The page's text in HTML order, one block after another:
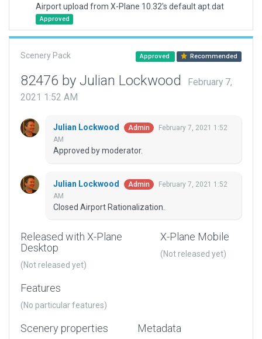
Airport upload from X-Plane 10.32's default apt.dat
Approved
Scenery Pack Approved Recommended
82476 by Julian Lockwood
February 7,
2021 1:52 AM
Julian Lockwood Admin
February 7, 2021 1:52
AM
Approved by moderator.
Julian Lockwood Admin
February 7, 2021 1:52
AM
Closed Airport Rationalization.
Released with X-Plane
Desktop
(Not released yet)
X-Plane Mobile
(Not released yet)
Features
(No particular features)
Scenery properties Metadata